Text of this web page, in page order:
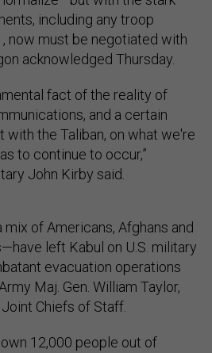
including any troop
now must be negotiated with
acknowledged Thursday.
fact of the reality of
and a certain
with the Taliban, on what we're
to continue to occur,”
John Kirby said.
of Americans, Afghans and
left Kabul on U.S. military
evacuation operations
Maj. Gen. William Taylor,
Chiefs of Staff.
12,000 people out of